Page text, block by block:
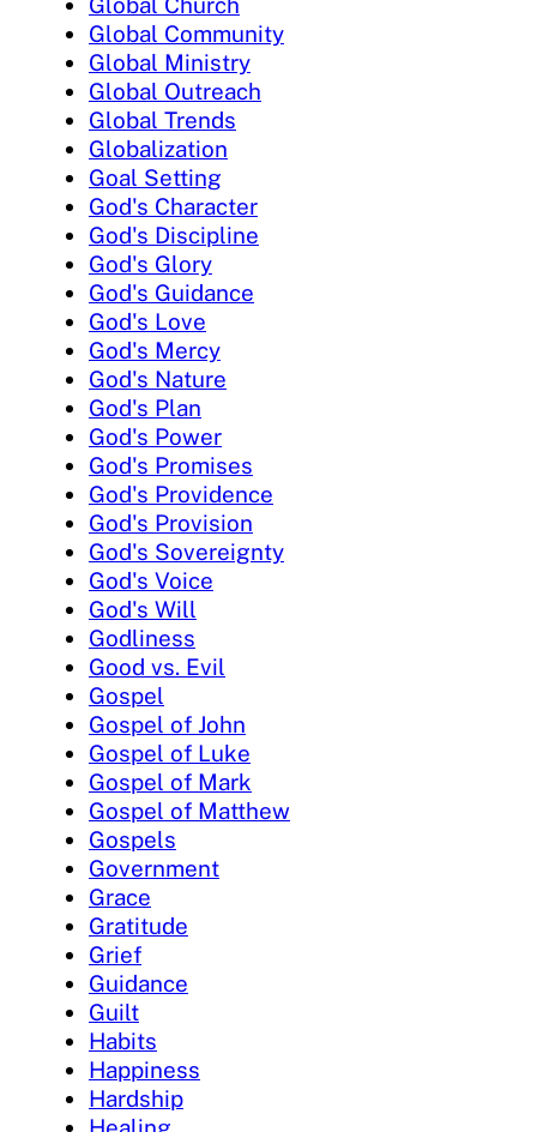
Global Church
Global Community
Global Ministry
Global Outreach
Global Trends
Globalization
Goal Setting
God's Character
God's Discipline
God's Glory
God's Guidance
God's Love
God's Mercy
God's Nature
God's Plan
God's Power
God's Promises
God's Providence
God's Provision
God's Sovereignty
God's Voice
God's Will
Godliness
Good vs. Evil
Gospel
Gospel of John
Gospel of Luke
Gospel of Mark
Gospel of Matthew
Gospels
Government
Grace
Gratitude
Grief
Guidance
Guilt
Habits
Happiness
Hardship